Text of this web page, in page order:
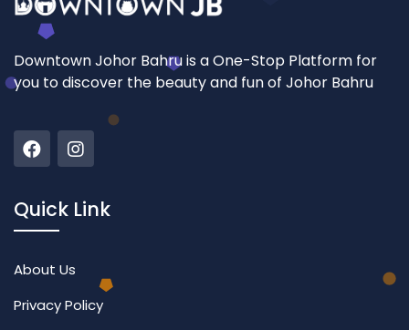
Downtown Johor Bahru is a One-Stop Platform for
you to discover the beauty and fun of Johor Bahru
Quick Link
About Us
Privacy Policy